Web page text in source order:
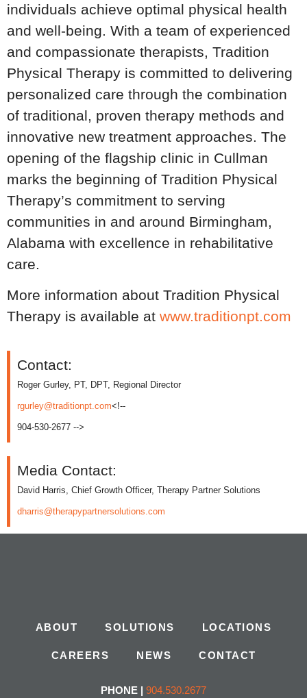
individuals achieve optimal physical health
and well-being. With a team of experienced
and compassionate therapists, Tradition
Physical Therapy is committed to delivering
personalized care through the combination
of traditional, proven therapy methods and
innovative new treatment approaches. The
opening of the flagship clinic in Cullman
marks the beginning of Tradition Physical
Therapy’s commitment to serving
communities in and around Birmingham,
Alabama with excellence in rehabilitative
care.
More information about Tradition Physical
Therapy is available at www.traditionpt.com
Contact:
Roger Gurley, PT, DPT, Regional Director
rgurley@traditionpt.com<!--
904-530-2677 -->
Media Contact:
David Harris, Chief Growth Officer, Therapy Partner Solutions
dharris@therapypartnersolutions.com
ABOUT SOLUTIONS LOCATIONS
CAREERS NEWS CONTACT
PHONE | 904.530.2677